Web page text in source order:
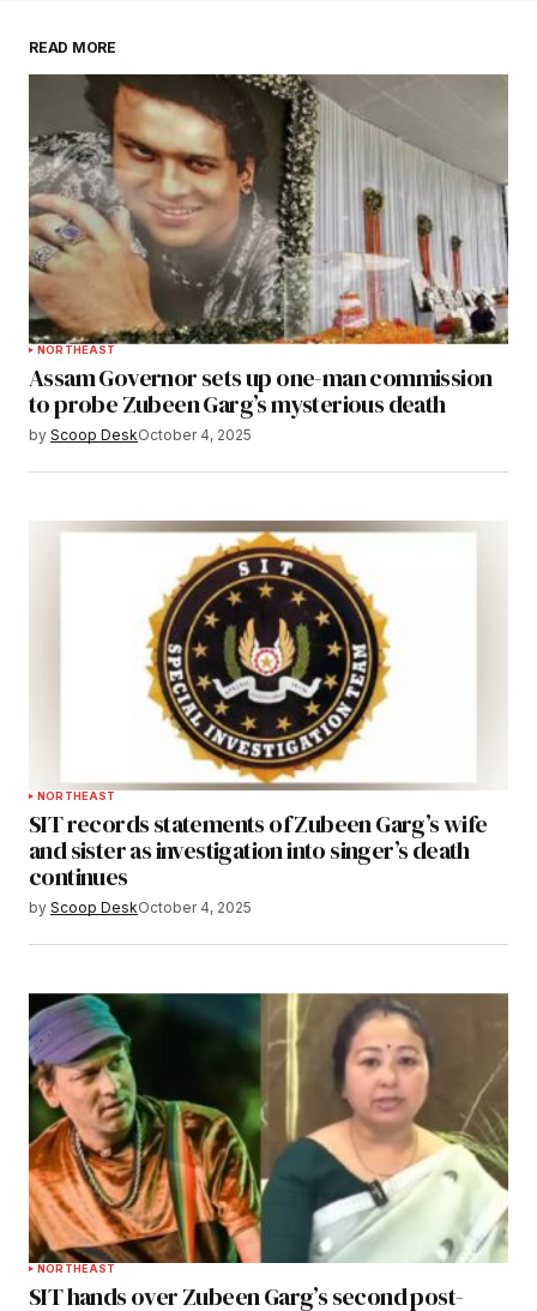
READ MORE
NORTHEAST
Assam Governor sets up one-man commission
to probe Zubeen Garg’s mysterious death
by Scoop DeskOctober 4, 2025
NORTHEAST
SIT records statements of Zubeen Garg’s wife
and sister as investigation into singer’s death
continues
by Scoop DeskOctober 4, 2025
NORTHEAST
SIT hands over Zubeen Garg’s second post-